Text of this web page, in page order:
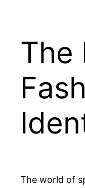
The
The world of